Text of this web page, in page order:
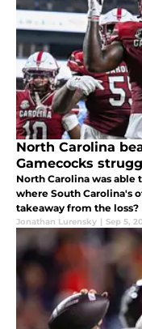
North Carolina
Gamecocks
North Carolina was able
where South Carolina's
takeaway from the loss?
Jonathan Lurensky | Sep 5,